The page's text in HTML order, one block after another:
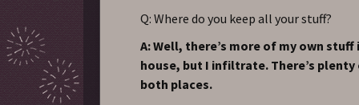
Q: Where do you keep all your stuff?
A: Well, there’s more of my own stuff
house, but I infiltrate. There’s
both places.